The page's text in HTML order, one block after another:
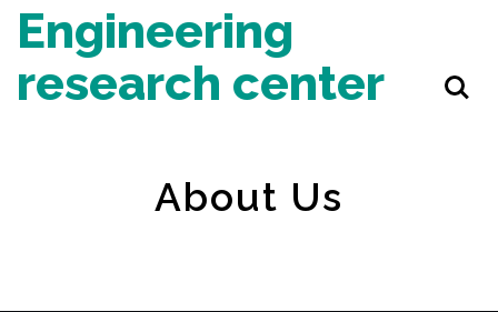
Engineering
research center
About Us